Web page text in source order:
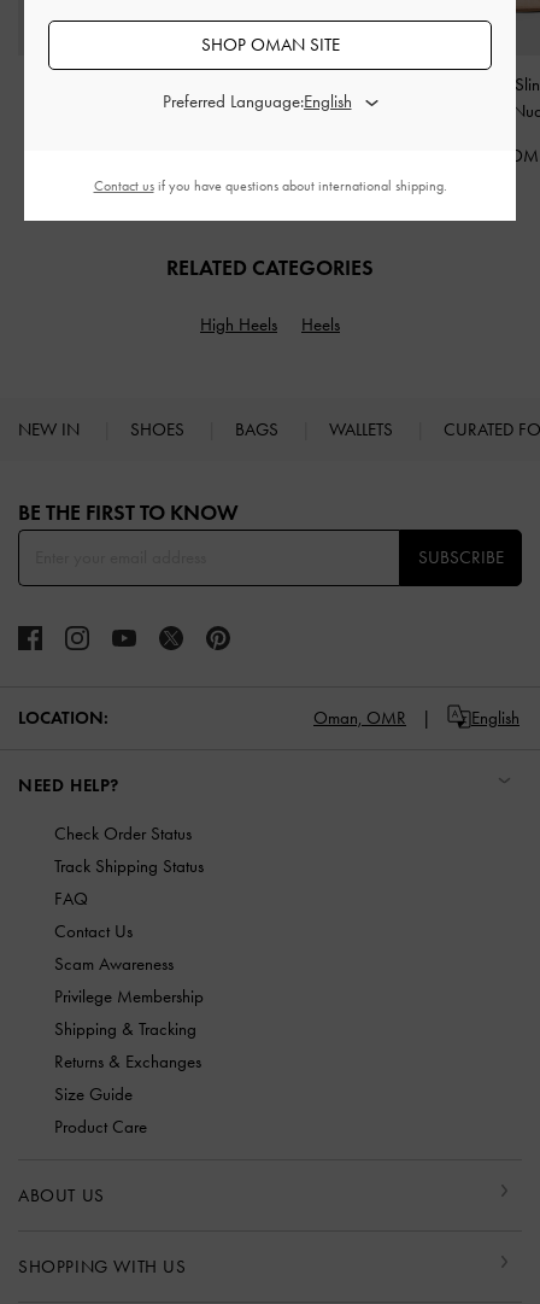
Pumps-Nude
Lace & Satin
40.00
RELATED CATEGORIES
High Heels Heels
NEW IN SHOES BAGS WALLETS CURATED
BE THE FIRST TO KNOW​
SUBSCRIBE
LOCATION: Oman, OMR English
NEED HELP?
Check Order Status
Track Shipping Status
FAQ
Contact Us
Scam Awareness
Privilege Membership
Shipping & Tracking
Returns & Exchanges
Size Guide
Product Care
ABOUT US
SHOPPING WITH US
SHOP OMAN SITE
Preferred Language:
Contact usif you have questions about international shipping.